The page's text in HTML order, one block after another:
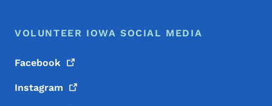
VOLUNTEER IOWA SOCIAL MEDIA
Facebook
Instagram